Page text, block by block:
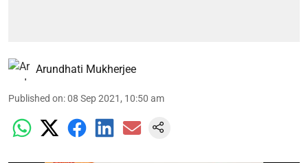
Arundhati Mukherjee
Published on:08 Sep 2021, 10:50 am